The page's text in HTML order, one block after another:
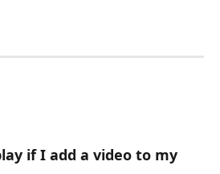
if I add a video to my